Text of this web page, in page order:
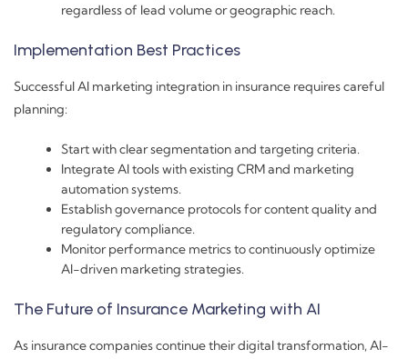
regardless of lead volume or geographic reach.
Implementation Best Practices
Successful AI marketing integration in insurance requires careful
planning:
Start with clear segmentation and targeting criteria.
Integrate AI tools with existing CRM and marketing
automation systems.
Establish governance protocols for content quality and
regulatory compliance.
Monitor performance metrics to continuously optimize
AI-driven marketing strategies.
The Future of Insurance Marketing with AI
As insurance companies continue their digital transformation, AI-